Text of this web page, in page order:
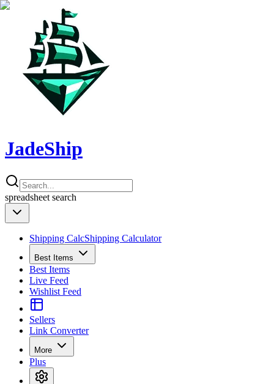
JadeShip
spreadsheet search
Shipping CalcShipping Calculator
Best Items
Best Items
Live Feed
Wishlist Feed
Sellers
Link Converter
More
Plus